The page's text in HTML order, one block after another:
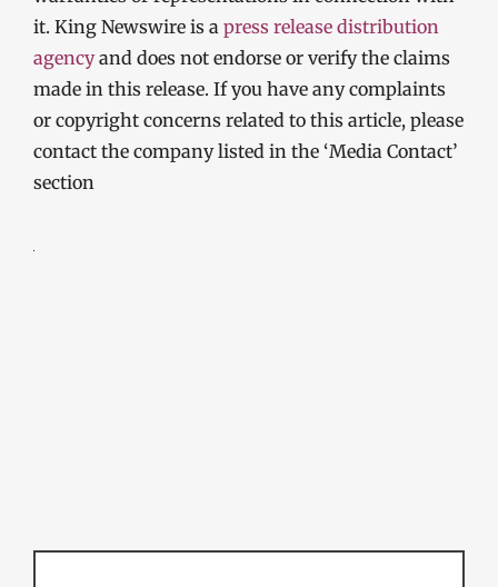
it. King Newswire is a press release distribution
agencyand does not endorse or verify the claims
made in this release. If you have any complaints
or copyright concerns related to this article, please
contact the company listed in the ‘Media Contact’
section